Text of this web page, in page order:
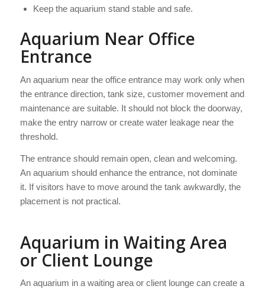
Keep the aquarium stand stable and safe.
Aquarium Near Office
Entrance
An aquarium near the office entrance may work only when
the entrance direction, tank size, customer movement and
maintenance are suitable. It should not block the doorway,
make the entry narrow or create water leakage near the
threshold.
The entrance should remain open, clean and welcoming.
An aquarium should enhance the entrance, not dominate
it. If visitors have to move around the tank awkwardly, the
placement is not practical.
Aquarium in Waiting Area
or Client Lounge
An aquarium in a waiting area or client lounge can create a